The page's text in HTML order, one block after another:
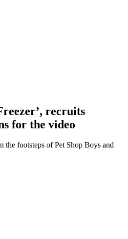
recruits
for the video
the footsteps of Pet Shop Boys and